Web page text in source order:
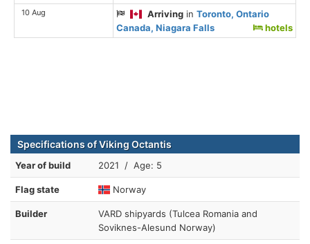
10 Aug Arriving inToronto, Ontario
Canada, Niagara Falls
hotels
Specifications of Viking Octantis
Year of build 2021 / Age: 5
Flag state Norway
Builder
VARD shipyards (Tulcea Romania and
Soviknes-Alesund Norway)